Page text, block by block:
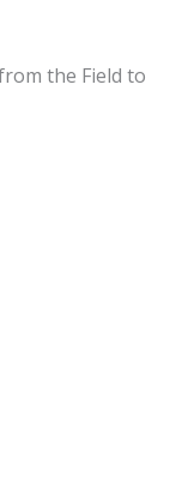
the Field to